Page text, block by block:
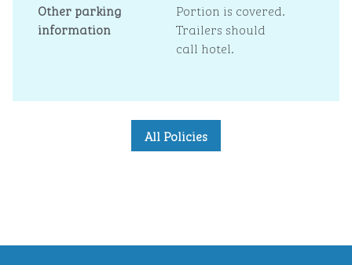
Other parking
information
Portion is covered.
Trailers should
call hotel.
All Policies